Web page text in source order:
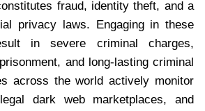
fraud, identity theft, and a
privacy laws. Engaging in these
in severe criminal charges,
and long-lasting criminal
across the world actively monitor
dark web marketplaces, and